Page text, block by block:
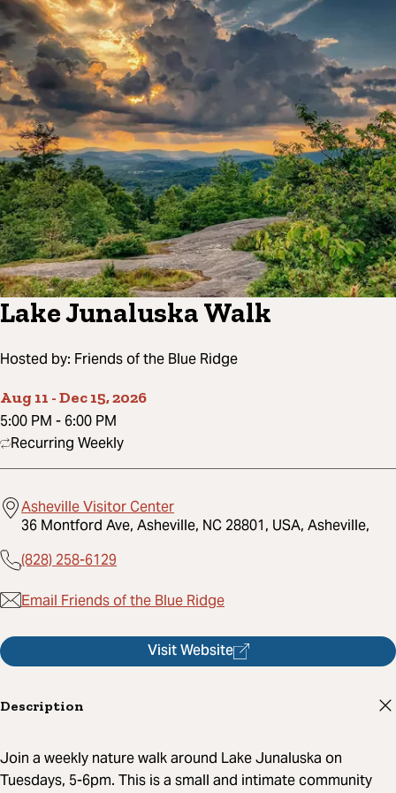
Lake Junaluska Walk
Hosted by: Friends of the Blue Ridge
Aug 11 -Dec 15, 2026
5:00 PM - 6:00 PM
Recurring Weekly
Asheville Visitor Center
36 Montford Ave, Asheville, NC 28801, USA, Asheville,
(828) 258-6129
Email Friends of the Blue Ridge
Visit Website
Description
Join a weekly nature walk around Lake Junaluska on
Tuesdays, 5-6pm. This is a small and intimate community